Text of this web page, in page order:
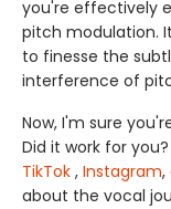
you're effectively
pitch modulation.
to finesse the
interference of
Now, I'm sure
Did it work for
TikTok , Instagram,
about the vocal